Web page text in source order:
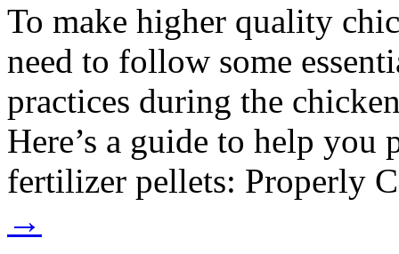
To make higher quality
need to follow some
practices during the
Here’s a guide to help you
fertilizer pellets: Properly
→